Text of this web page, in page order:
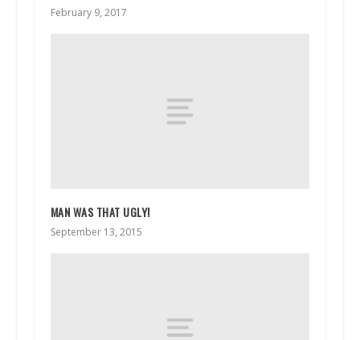
February 9, 2017
MAN WAS THAT UGLY!
September 13, 2015